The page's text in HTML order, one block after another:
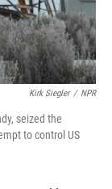
Kirk Siegler / NPR
seized the
to control US